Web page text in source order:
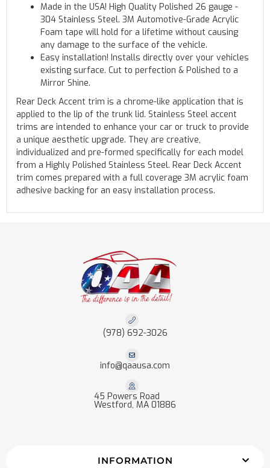
Made in the USA! High Quality Polished 26 gauge -
304 Stainless Steel. 3M Automotive-Grade Acrylic
Foam tape will hold for a lifetime without causing
any damage to the surface of the vehicle.
Easy installation! Installs directly over your vehicles
existing surface. Cut to perfection & Polished to a
Mirror Shine.
Rear Deck Accent trim is a chrome-like application that is
applied to the lip of the trunk lid. Stainless Steel accent
trims are intended to enhance your car or truck to provide
a unique aesthetic upgrade. They are creative,
individualized and pre-formed specifically for each model
from a Highly Polished Stainless Steel. Rear Deck Accent
trim comes prepared with a full coverage 3M acrylic foam
adhesive backing for an easy installation process.
(978) 692-3026
info@qaausa.com
45 Powers Road
Westford, MA 01886
INFORMATION